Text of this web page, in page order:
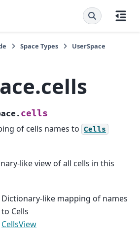
Space Types
UserSpace
cells
of cells names to Cells
like view of all cells in this
Dictionary-like mapping of names
to Cells
CellsView